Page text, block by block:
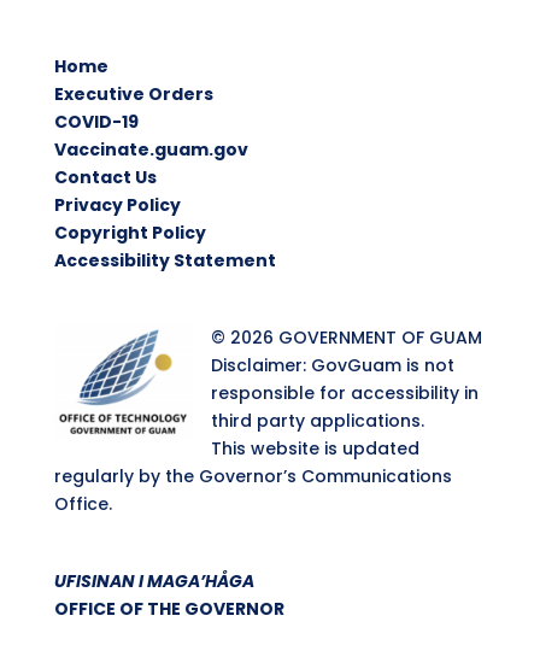
Home
Executive Orders
COVID-19
Vaccinate.guam.gov
Contact Us
Privacy Policy
Copyright Policy
Accessibility Statement
© 2026 GOVERNMENT OF GUAM
Disclaimer: GovGuam is not
responsible for accessibility in
third party applications.
This website is updated
regularly by the Governor’s Communications
Office.
UFISINAN I MAGA’HÅGA
OFFICE OF THE GOVERNOR